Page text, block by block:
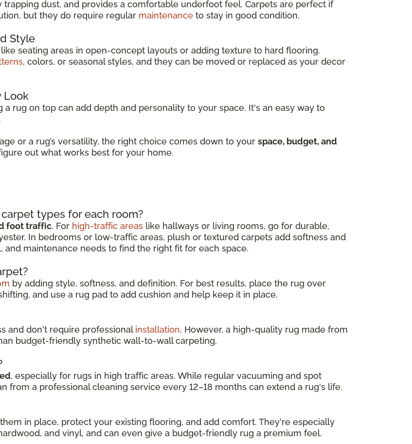
dust, and provides a comfortable underfoot feel. Carpets are perfect if
but they do require regular maintenance to stay in good condition.
Style
like seating areas in open-concept layouts or adding texture to hard flooring.
, colors, or seasonal styles, and they can be moved or replaced as your decor
Look
rug on top can add depth and personality to your space. It's an easy way to
or a rug’s versatility, the right choice comes down to your space, budget, and
out what works best for your home.
types for each room?
foot traffic. For high-traffic areas like hallways or living rooms, go for durable,
In bedrooms or low-traffic areas, plush or textured carpets add softness and
maintenance needs to find the right fit for each space.
by adding style, softness, and definition. For best results, place the rug over
and use a rug pad to add cushion and help keep it in place.
and don't require professional installation. However, a high-quality rug made from
budget-friendly synthetic wall-to-wall carpeting.
, especially for rugs in high traffic areas. While regular vacuuming and spot
from a professional cleaning service every 12–18 months can extend a rug's life.
in place, protect your existing flooring, and add comfort. They're especially
and vinyl, and can even give a budget-friendly rug a premium feel.